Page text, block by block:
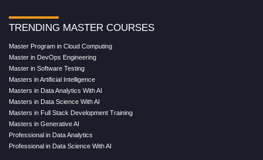
TRENDING MASTER COURSES
Master Program in Cloud Computing
Master in DevOps Engineering
Master in Software Testing
Masters in Artificial Intelligence
Masters in Data Analytics With AI
Masters in Data Science With AI
Masters in Full Stack Development Training
Masters in Generative AI
Professional in Data Analytics
Professional in Data Science With AI